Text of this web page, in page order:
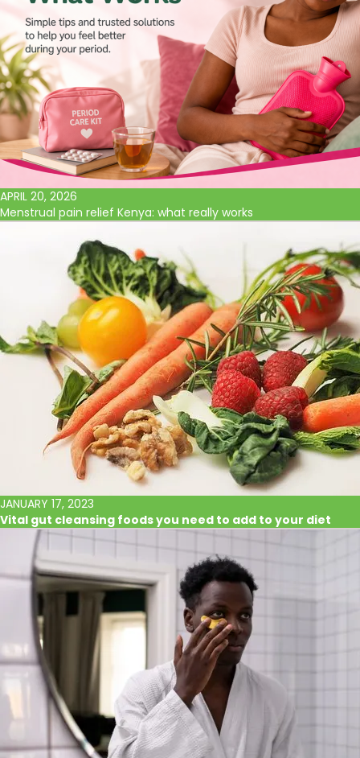
APRIL 20, 2026
Menstrual pain relief Kenya: what really works
JANUARY 17, 2023
Vital gut cleansing foods you need to add to your diet